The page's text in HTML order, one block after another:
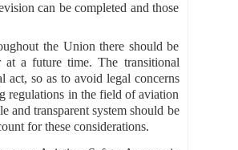
can be completed and those
the Union there should be
a future time. The transitional
act, so as to avoid legal concerns
regulations in the field of aviation
and transparent system should be
for these considerations.